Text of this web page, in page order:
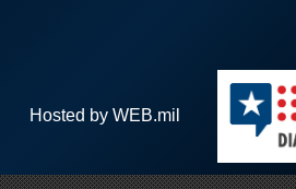
Hosted by WEB.mil